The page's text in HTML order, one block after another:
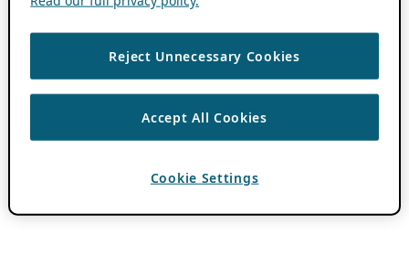
Reject Unnecessary Cookies
Accept All Cookies
Cookie Settings